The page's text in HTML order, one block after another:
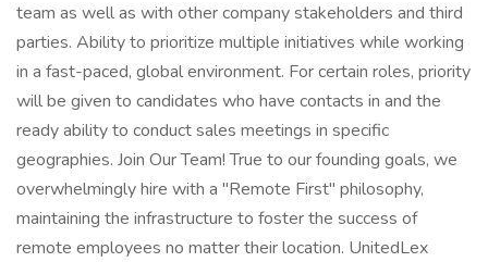
team as well as with other company stakeholders and third
parties. Ability to prioritize multiple initiatives while working
in a fast-paced, global environment. For certain roles, priority
will be given to candidates who have contacts in and the
ready ability to conduct sales meetings in specific
geographies. Join Our Team! True to our founding goals, we
overwhelmingly hire with a "Remote First" philosophy,
maintaining the infrastructure to foster the success of
remote employees no matter their location. UnitedLex